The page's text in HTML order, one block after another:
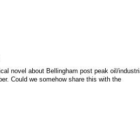
novel about Bellingham post peak oil/
Could we somehow share this with the